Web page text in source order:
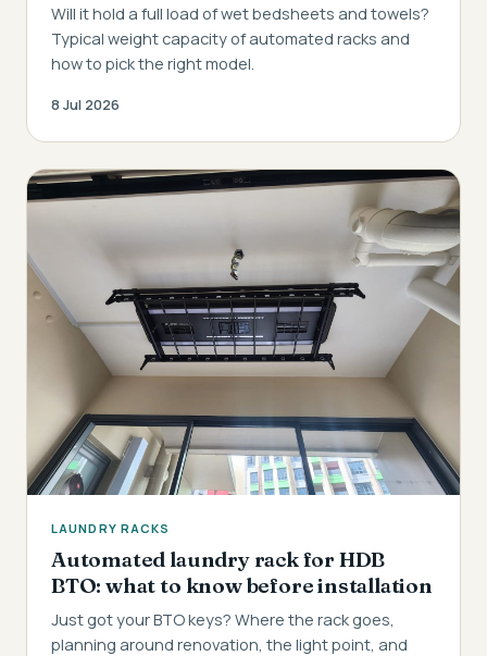
Will it hold a full load of wet bedsheets and towels?
Typical weight capacity of automated racks and
how to pick the right model.
8 Jul 2026
LAUNDRY RACKS
Automated laundry rack for HDB
BTO: what to know before installation
Just got your BTO keys? Where the rack goes,
planning around renovation, the light point, and